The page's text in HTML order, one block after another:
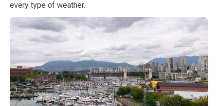
every type of weather.